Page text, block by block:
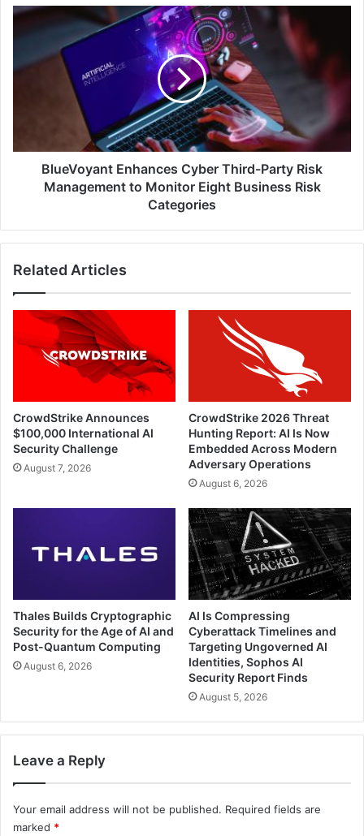
by
SailPoint
BlueVoyant
Enhances
Third-
Monitor
Business
BlueVoyant Enhances Cyber Third-Party Risk
Management to Monitor Eight Business Risk
Categories
Related Articles
CrowdStrike Announces
$100,000 International AI
Security Challenge
August 7, 2026
CrowdStrike 2026 Threat
Hunting Report: AI Is Now
Embedded Across Modern
Adversary Operations
August 6, 2026
Thales Builds Cryptographic
Security for the Age of AI and
Post-Quantum Computing
August 6, 2026
AI Is Compressing
Cyberattack Timelines and
Targeting Ungoverned AI
Identities, Sophos AI
Security Report Finds
August 5, 2026
Leave a Reply
Your email address will not be published. Required fields are
marked *